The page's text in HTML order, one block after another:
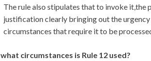
The rule also stipulates that to invoke it,the
justification clearly bringing out the
circumstances that require it to be
circumstances is Rule 12 used?